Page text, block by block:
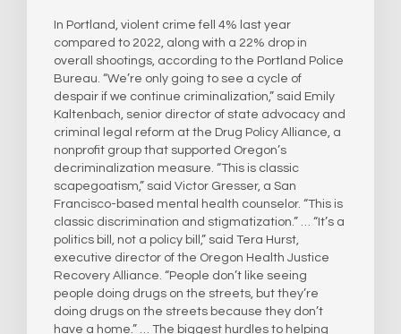
In Portland, violent crime fell 4% last year
compared to 2022, along with a 22% drop in
overall shootings, according to the Portland Police
Bureau. “We’re only going to see a cycle of
despair if we continue criminalization,” said Emily
Kaltenbach, senior director of state advocacy and
criminal legal reform at the Drug Policy Alliance, a
nonprofit group that supported Oregon’s
decriminalization measure. “This is classic
scapegoatism,” said Victor Gresser, a San
Francisco-based mental health counselor. “This is
classic discrimination and stigmatization.” … “It’s a
politics bill, not a policy bill,” said Tera Hurst,
executive director of the Oregon Health Justice
Recovery Alliance. “People don’t like seeing
people doing drugs on the streets, but they’re
doing drugs on the streets because they don’t
have a home.” … The biggest hurdles to helping